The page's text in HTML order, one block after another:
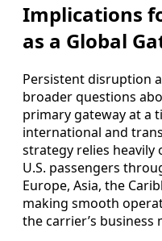
Implications
as a Global
Persistent disruption
broader questions
primary gateway at a
international and
strategy relies heavily
U.S. passengers
Europe, Asia, the
making smooth
the carrier’s business